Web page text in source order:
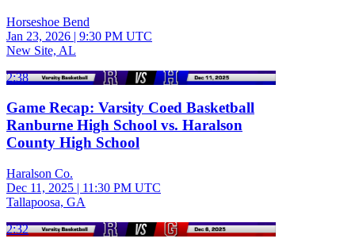
Horseshoe Bend
Jan 23, 2026 | 9:30 PM UTC
New Site, AL
2:38
Game Recap: Varsity Coed Basketball
Ranburne High School vs. Haralson
County High School
Haralson Co.
Dec 11, 2025 | 11:30 PM UTC
Tallapoosa, GA
2:32